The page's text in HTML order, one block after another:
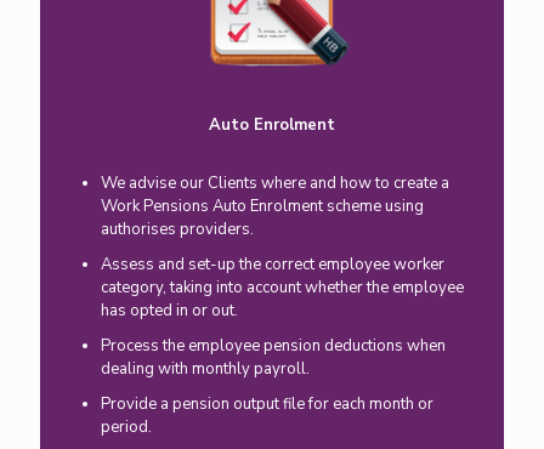
Auto Enrolment
We advise our Clients where and how to create a
Work Pensions Auto Enrolment scheme using
authorises providers.
Assess and set-up the correct employee worker
category, taking into account whether the employee
has opted in or out.
Process the employee pension deductions when
dealing with monthly payroll.
Provide a pension output file for each month or
period.